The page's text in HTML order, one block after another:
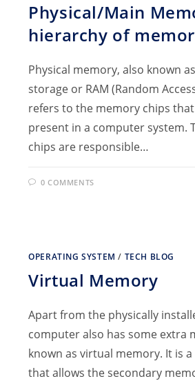
Physical/Main
hierarchy of
Physical memory, also known
storage or RAM (Random
refers to the memory chips
present in a computer system.
chips are responsible…
0 COMMENTS
OPERATING SYSTEM / TECH BLOG
Virtual Memory
Apart from the physically
computer also has some extra
known as virtual memory. It is
that allows the secondary